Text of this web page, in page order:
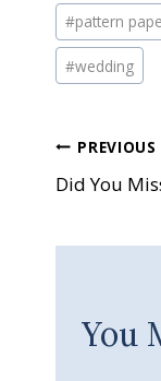
#pattern
#wedding
Post
PREVIOUS
Did You
You